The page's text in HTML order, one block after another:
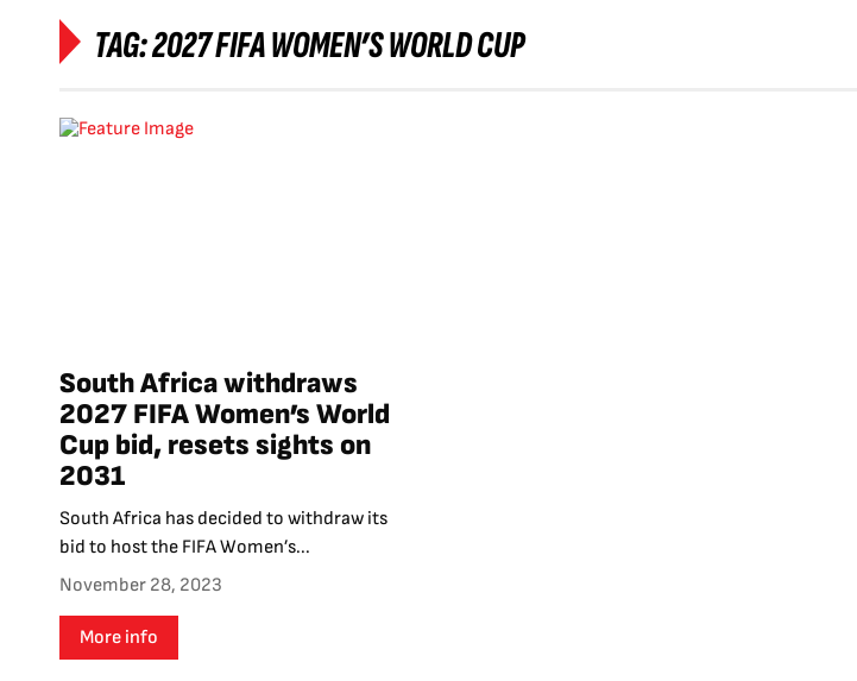
TAG:2027 FIFA WOMEN’S WORLD CUP
South Africa withdraws
2027 FIFA Women’s World
Cup bid, resets sights on
2031
South Africa has decided to withdraw its
bid to host the FIFA Women’s...
November 28, 2023
More info